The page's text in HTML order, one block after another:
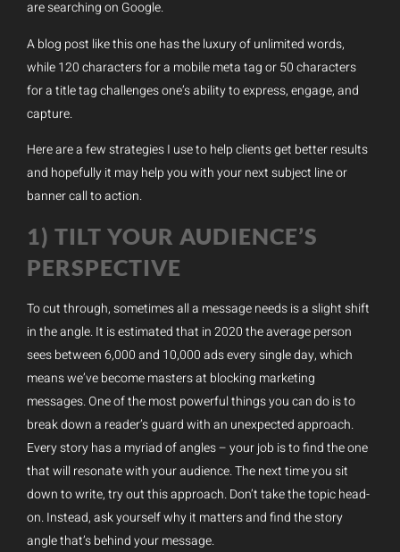
are searching on Google.
A blog post like this one has the luxury of unlimited words,
while 120 characters for a mobile meta tag or 50 characters
for a title tag challenges one’s ability to express, engage, and
capture.
Here are a few strategies I use to help clients get better results
and hopefully it may help you with your next subject line or
banner call to action.
1) TILT YOUR AUDIENCE’S
PERSPECTIVE
To cut through, sometimes all a message needs is a slight shift
in the angle. It is estimated that in 2020 the average person
sees between 6,000 and 10,000 ads every single day, which
means we’ve become masters at blocking marketing
messages. One of the most powerful things you can do is to
break down a reader’s guard with an unexpected approach.
Every story has a myriad of angles – your job is to find the one
that will resonate with your audience. The next time you sit
down to write, try out this approach. Don’t take the topic head-
on. Instead, ask yourself why it matters and find the story
angle that’s behind your message.